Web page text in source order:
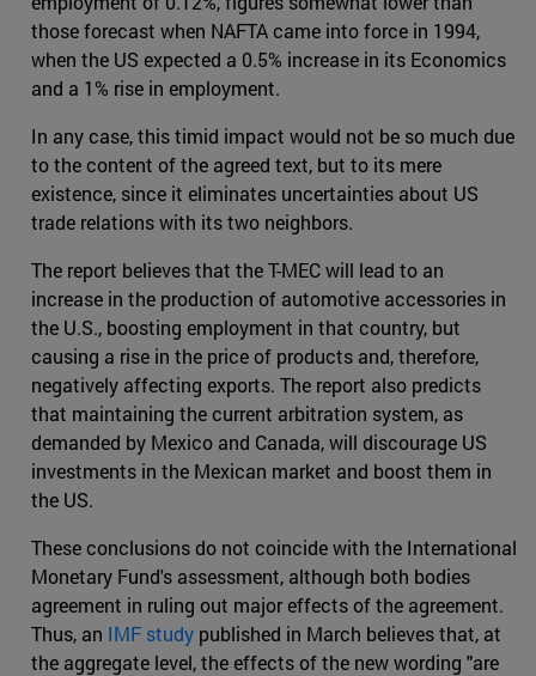
those forecast when NAFTA came into force in 1994,
when the US expected a 0.5% increase in its Economics
and a 1% rise in employment.
In any case, this timid impact would not be so much due
to the content of the agreed text, but to its mere
existence, since it eliminates uncertainties about US
trade relations with its two neighbors.
The report believes that the T-MEC will lead to an
increase in the production of automotive accessories in
the U.S., boosting employment in that country, but
causing a rise in the price of products and, therefore,
negatively affecting exports. The report also predicts
that maintaining the current arbitration system, as
demanded by Mexico and Canada, will discourage US
investments in the Mexican market and boost them in
the US.
These conclusions do not coincide with the International
Monetary Fund's assessment, although both bodies
agreement in ruling out major effects of the agreement.
Thus, an IMF study published in March believes that, at
the aggregate level, the effects of the new wording "are